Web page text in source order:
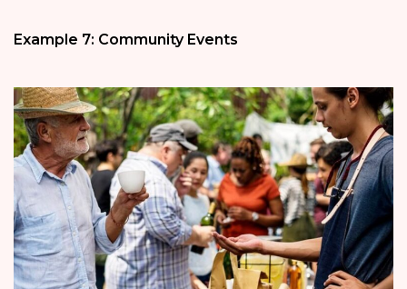
Example 7: Community Events